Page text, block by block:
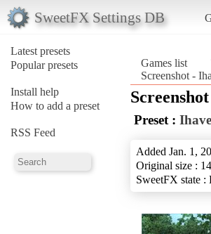
SweetFX Settings DB
Latest presets
Popular presets
Install help
How to add a preset
RSS Feed
Games list
Screenshot -
Preset :
Added Jan. 1,
Original size :
SweetFX state :